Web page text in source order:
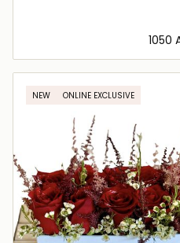
⁦1050⁩
Loading details…
NEW ONLINE EXCLUSIVE